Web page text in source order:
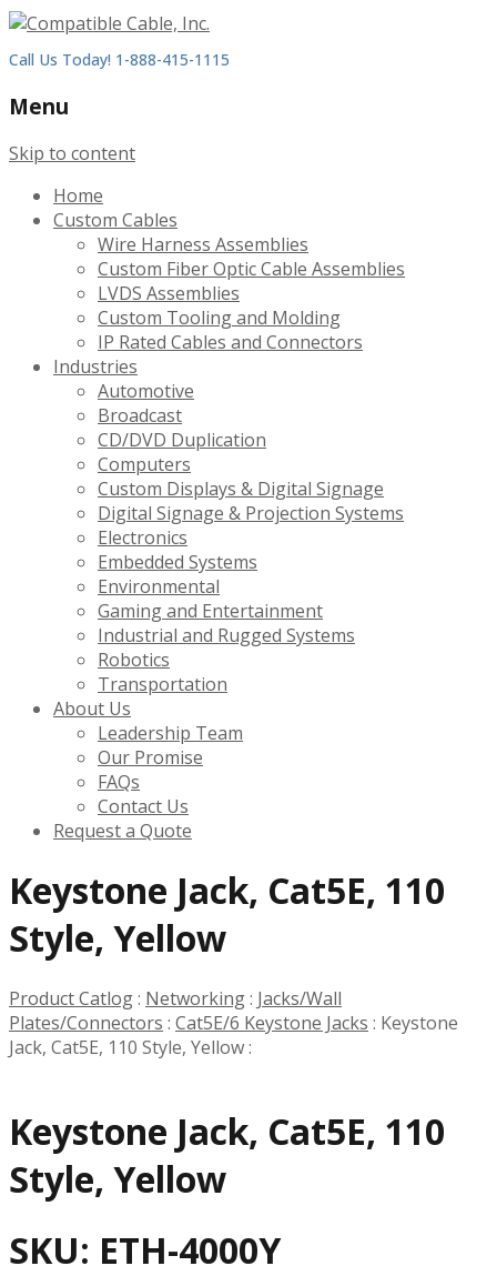
Call Us Today! 1-888-415-1115
Menu
Skip to content
Home
Custom Cables
Wire Harness Assemblies
Custom Fiber Optic Cable Assemblies
LVDS Assemblies
Custom Tooling and Molding
IP Rated Cables and Connectors
Industries
Automotive
Broadcast
CD/DVD Duplication
Computers
Custom Displays & Digital Signage
Digital Signage & Projection Systems
Electronics
Embedded Systems
Environmental
Gaming and Entertainment
Industrial and Rugged Systems
Robotics
Transportation
About Us
Leadership Team
Our Promise
FAQs
Contact Us
Request a Quote
Keystone Jack, Cat5E, 110
Style, Yellow
Product Catlog: Networking: Jacks/Wall
Plates/Connectors : Cat5E/6 Keystone Jacks : Keystone
Jack, Cat5E, 110 Style, Yellow:
Keystone Jack, Cat5E, 110
Style, Yellow
SKU: ETH-4000Y